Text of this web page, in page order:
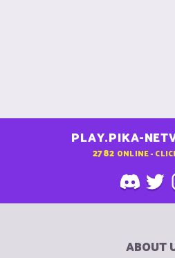
PLAY.PIKA-
2782 ONLINE -
ABOUT